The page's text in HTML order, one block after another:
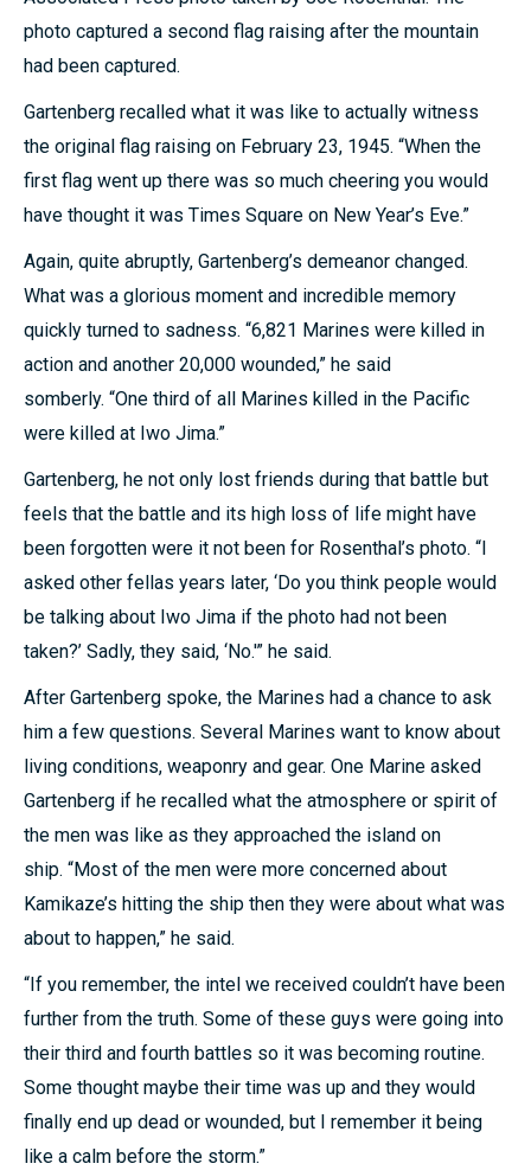
photo captured a second flag raising after the mountain
had been captured.
Gartenberg recalled what it was like to actually witness
the original flag raising on February 23, 1945. “When the
first flag went up there was so much cheering you would
have thought it was Times Square on New Year’s Eve.”
Again, quite abruptly, Gartenberg’s demeanor changed.
What was a glorious moment and incredible memory
quickly turned to sadness. “6,821 Marines were killed in
action and another 20,000 wounded,” he said
somberly. “One third of all Marines killed in the Pacific
were killed at Iwo Jima.”
Gartenberg, he not only lost friends during that battle but
feels that the battle and its high loss of life might have
been forgotten were it not been for Rosenthal’s photo. “I
asked other fellas years later, ‘Do you think people would
be talking about Iwo Jima if the photo had not been
taken?’ Sadly, they said, ‘No.'” he said.
After Gartenberg spoke, the Marines had a chance to ask
him a few questions. Several Marines want to know about
living conditions, weaponry and gear. One Marine asked
Gartenberg if he recalled what the atmosphere or spirit of
the men was like as they approached the island on
ship. “Most of the men were more concerned about
Kamikaze’s hitting the ship then they were about what was
about to happen,” he said.
“If you remember, the intel we received couldn’t have been
further from the truth. Some of these guys were going into
their third and fourth battles so it was becoming routine.
Some thought maybe their time was up and they would
finally end up dead or wounded, but I remember it being
like a calm before the storm.”